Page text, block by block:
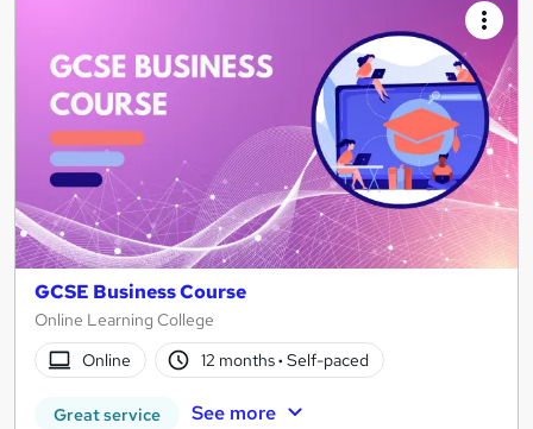
GCSE Business Course
Online Learning College
Online
12 months· Self-paced
Great service See more